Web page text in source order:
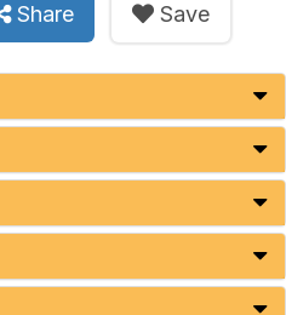
Share Save